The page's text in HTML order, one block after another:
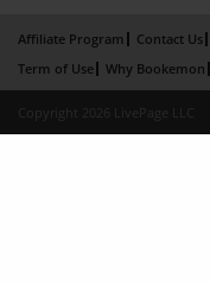
Affiliate Program Contact Us
Term of Use
Why Bookemon
Copyright 2026 LivePage LLC